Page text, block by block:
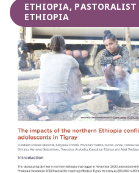
ETHIOPIA, PASTORALIST
ETHIOPIA